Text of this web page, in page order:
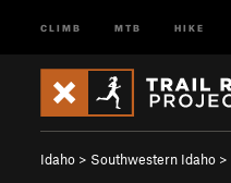
CLIMB MTB HIKE
Idaho > Southwestern Idaho >